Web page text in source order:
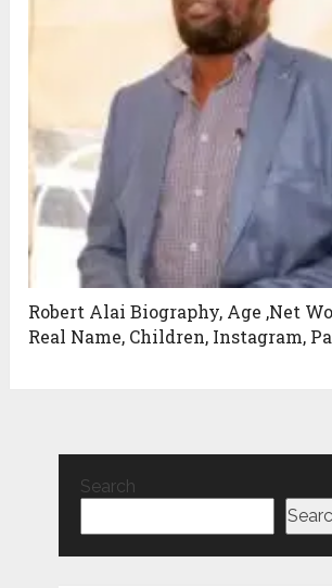
Robert Alai Biography, Age ,Net
Real Name, Children, Instagram,
Search